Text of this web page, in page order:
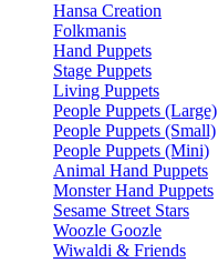
Hansa Creation
Folkmanis
Hand Puppets
Stage Puppets
Living Puppets
People Puppets (Large)
People Puppets (Small)
People Puppets (Mini)
Animal Hand Puppets
Monster Hand Puppets
Sesame Street Stars
Woozle Goozle
Wiwaldi & Friends